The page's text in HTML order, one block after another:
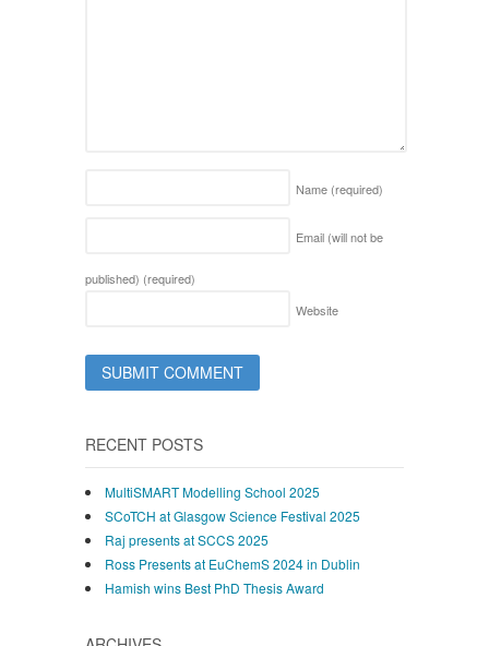
Name (required)
Email (will not be
published) (required)
Website
RECENT POSTS
MultiSMART Modelling School 2025
SCoTCH at Glasgow Science Festival 2025
Raj presents at SCCS 2025
Ross Presents at EuChemS 2024 in Dublin
Hamish wins Best PhD Thesis Award